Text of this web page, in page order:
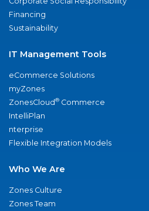
Financing
Sustainability
IT Management Tools
eCommerce Solutions
myZones
ZonesCloud® Commerce
IntelliPlan
nterprise
Flexible Integration Models
Who We Are
Zones Culture
Zones Team